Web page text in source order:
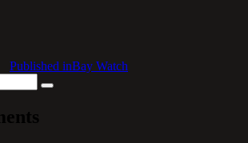
Published inBay Watch
Search